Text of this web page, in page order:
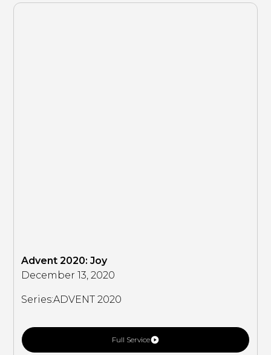
Advent 2020: Joy
December 13, 2020
Series:ADVENT 2020
Full Service